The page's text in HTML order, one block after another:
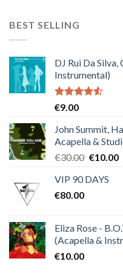
BEST SELLING
DJ Rui Da
Instrumental)
Rated
of 5
€9.00
John Summit,
Acapella &
€30.00 Original
was:
€10.00
VIP 90 DAYS
€80.00
Eliza Rose -
(Acapella &
€10.00